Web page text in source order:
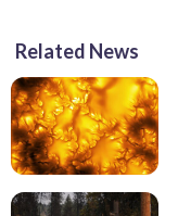
Related News